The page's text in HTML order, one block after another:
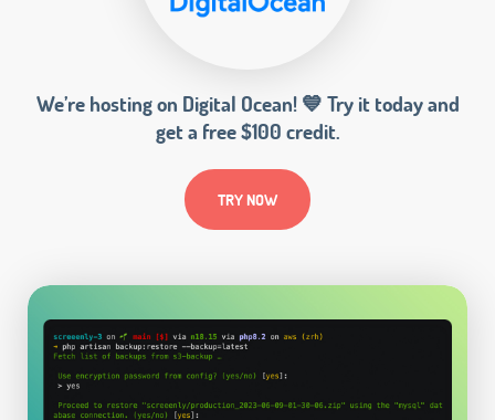
We’re hosting on Digital Ocean! 💙 Try it today and
get a free $100 credit.
TRY NOW